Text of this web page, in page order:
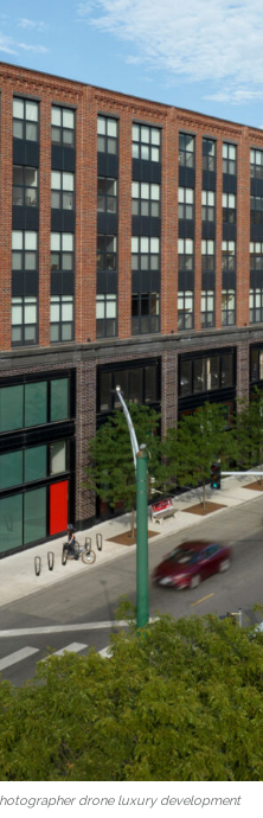
drone luxury development